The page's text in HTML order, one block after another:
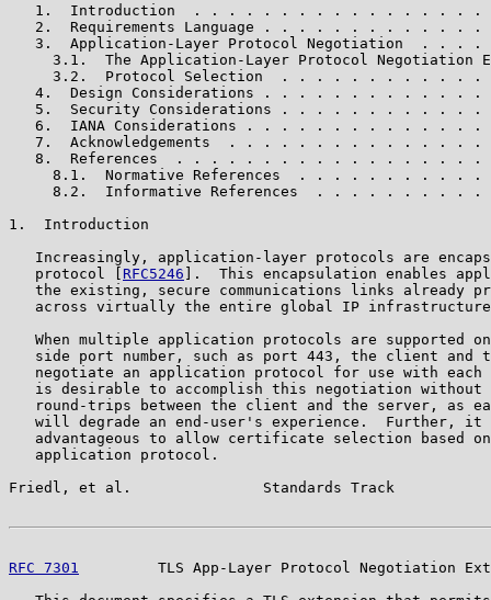
1.  Introduction  . . . . . . . . . . . . . . . . .
2.  Requirements Language . . . . . . . . . . . . .
3.  Application-Layer Protocol Negotiation  . . . .
3.1.  The Application-Layer Protocol Negotiation
3.2.  Protocol Selection  . . . . . . . . . . . .
4.  Design Considerations . . . . . . . . . . . . .
5.  Security Considerations . . . . . . . . . . . .
6.  IANA Considerations . . . . . . . . . . . . . .
7.  Acknowledgements  . . . . . . . . . . . . . . .
8.  References  . . . . . . . . . . . . . . . . . .
8.1.  Normative References  . . . . . . . . . . .
8.2.  Informative References  . . . . . . . . . .
1.  Introduction
Increasingly, application-layer protocols are
   protocol [
RFC5246 ].  This encapsulation enables
the existing, secure communications links already
across virtually the entire global IP
When multiple application protocols are supported
side port number, such as port 443, the client and
negotiate an application protocol for use with each
is desirable to accomplish this negotiation without
round-trips between the client and the server, as
will degrade an end-user's experience.  Further, it
advantageous to allow certificate selection based
   application protocol.
Friedl, et al.               Standards Track
RFC 7301
TLS App-Layer Protocol Negotiation